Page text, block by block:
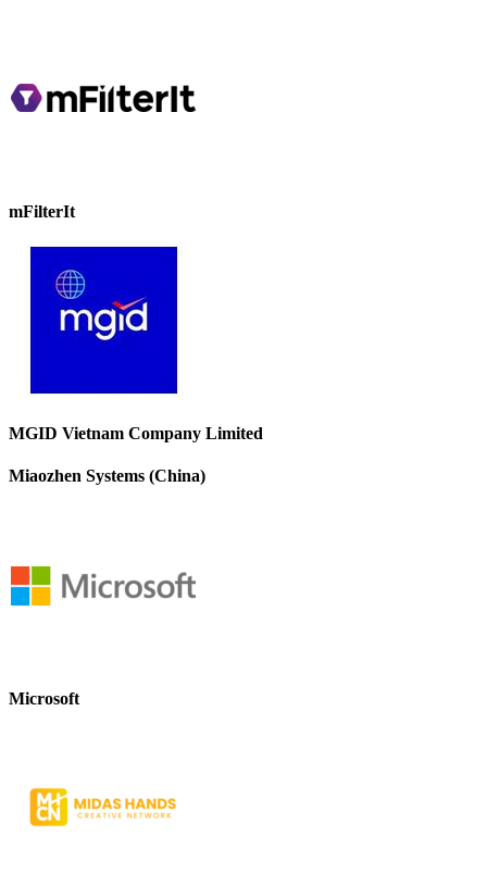
mFilterIt
MGID Vietnam Company Limited
Miaozhen Systems (China)
Microsoft